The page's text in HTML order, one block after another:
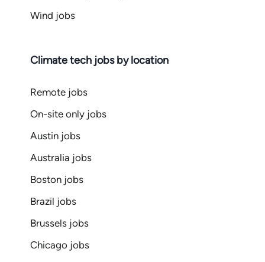
Wind jobs
Climate tech jobs by location
Remote jobs
On-site only jobs
Austin jobs
Australia jobs
Boston jobs
Brazil jobs
Brussels jobs
Chicago jobs